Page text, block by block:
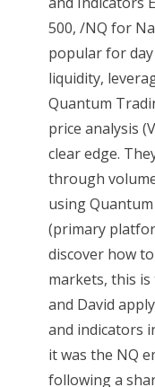
500, /NQ for
popular for
liquidity,
Quantum
price analysis
clear edge.
through
using
(primary
discover how
markets, this
and David
and indicators
it was the NQ
following a